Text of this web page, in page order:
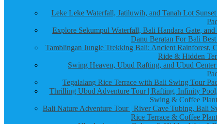
Leke Leke Waterfall, Jatiluwih, and Tanah Lot
Explore Sekumpul Waterfall, Bali Handara Gate,
Danu Beratan For Bali
Tamblingan Jungle Trekking Bali: Ancient Rainforest,
Ride & Hidden
Swing Heaven, Ubud Rafting, and Ubud
Tegalalang Rice Terrace with Bali Swing Tour
Thrilling Ubud Adventure Tour | Rafting, Infinity
Swing & Coffee
Bali Nature Adventure Tour | River Cave Tubing, Bali
Rice Terrace & Coffee